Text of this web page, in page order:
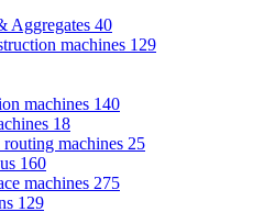
Aggregates 40
machines 129
machines 140
18
machines 25
160
machines 275
129